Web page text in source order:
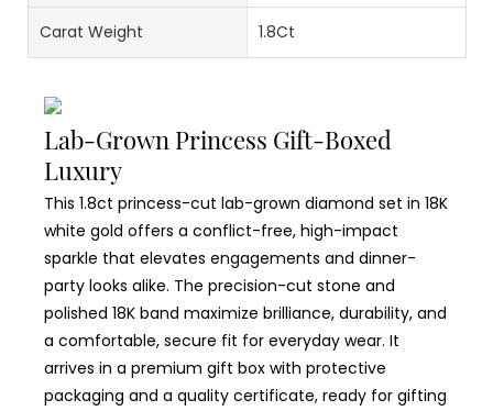
Carat Weight 1.8Ct
Lab-Grown Princess Gift-Boxed
Luxury
This 1.8ct princess-cut lab-grown diamond set in 18K
white gold offers a conflict-free, high-impact
sparkle that elevates engagements and dinner-
party looks alike. The precision-cut stone and
polished 18K band maximize brilliance, durability, and
a comfortable, secure fit for everyday wear. It
arrives in a premium gift box with protective
packaging and a quality certificate, ready for gifting